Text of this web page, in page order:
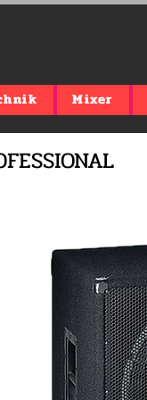
Mixer